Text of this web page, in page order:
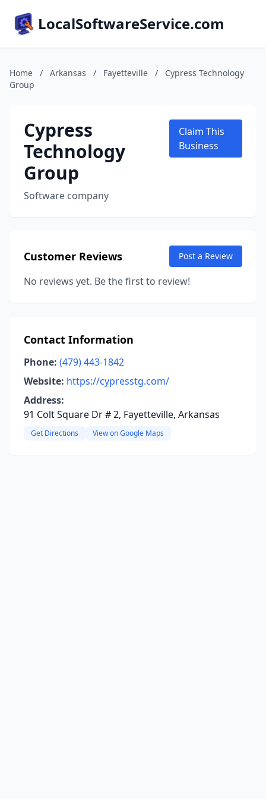
LocalSoftwareService.com
Home / Arkansas / Fayetteville /
Cypress Technology
Group
Cypress
Technology
Group
Software company
Claim This
Business
Customer Reviews Post a Review
No reviews yet. Be the first to review!
Contact Information
Phone: (479) 443-1842
Website: https://cypresstg.com/
Address:
91 Colt Square Dr # 2, Fayetteville, Arkansas
Get Directions View on Google Maps